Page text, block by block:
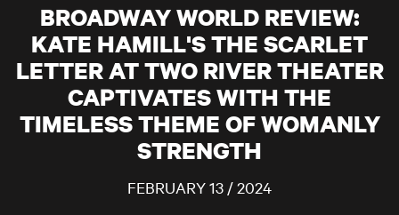
BROADWAY WORLD REVIEW:
KATE HAMILL'S THE SCARLET
LETTER AT TWO RIVER THEATER
CAPTIVATES WITH THE
TIMELESS THEME OF WOMANLY
STRENGTH
FEBRUARY 13 / 2024